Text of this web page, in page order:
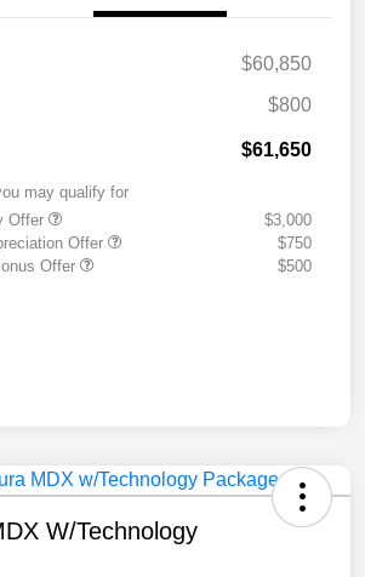
$60,850
$800
$61,650
may qualify for
Offer
$3,000
Offer
$750
Offer
$500
W/Technology